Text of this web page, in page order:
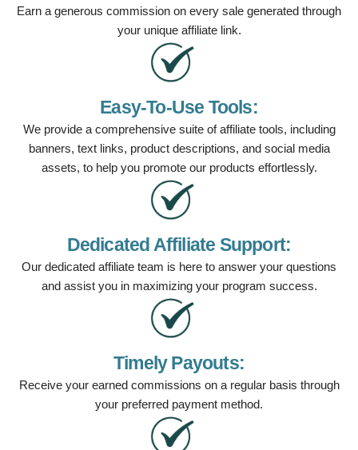
Earn a generous commission on every sale generated through
your unique affiliate link.
Easy-To-Use Tools:
We provide a comprehensive suite of affiliate tools, including
banners, text links, product descriptions, and social media
assets, to help you promote our products effortlessly.
Dedicated Affiliate Support:
Our dedicated affiliate team is here to answer your questions
and assist you in maximizing your program success.
Timely Payouts:
Receive your earned commissions on a regular basis through
your preferred payment method.